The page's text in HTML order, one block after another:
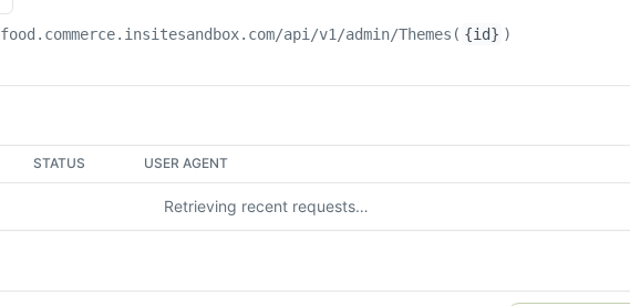
/api/v1/admin/Themes( {id} )
STATUS USER AGENT
Retrieving recent requests…